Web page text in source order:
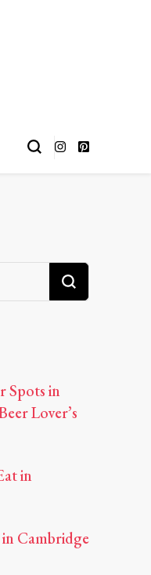
Spots in
Lover’s
in
Cambridge